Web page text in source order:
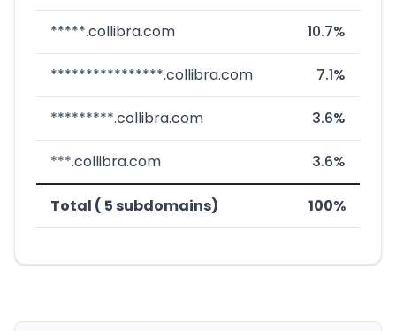
*****.collibra.com 10.7%
****************.collibra.com 7.1%
*********.collibra.com 3.6%
***.collibra.com 3.6%
Total ( 5 subdomains) 100%